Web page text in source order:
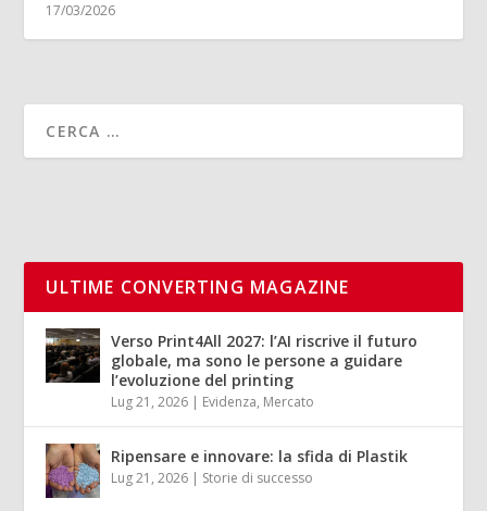
17/03/2026
ULTIME CONVERTING MAGAZINE
Verso Print4All 2027: l’AI riscrive il futuro
globale, ma sono le persone a guidare
l’evoluzione del printing
Lug 21, 2026 | Evidenza, Mercato
Ripensare e innovare: la sfida di Plastik
Lug 21, 2026 | Storie di successo